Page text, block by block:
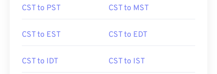
CST to PST CST to MST
CST to EST CST to EDT
CST to IDT CST to IST